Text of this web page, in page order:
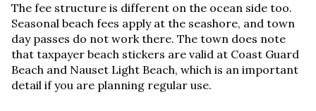
The fee structure is different on the ocean side too.
Seasonal beach fees apply at the seashore, and town
day passes do not work there. The town does note
that taxpayer beach stickers are valid at Coast Guard
Beach and Nauset Light Beach, which is an important
detail if you are planning regular use.